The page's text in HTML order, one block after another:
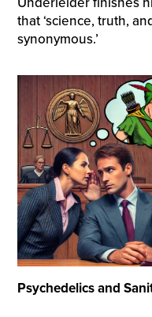
that ‘science, truth,
synonymous.’
Psychedelics and